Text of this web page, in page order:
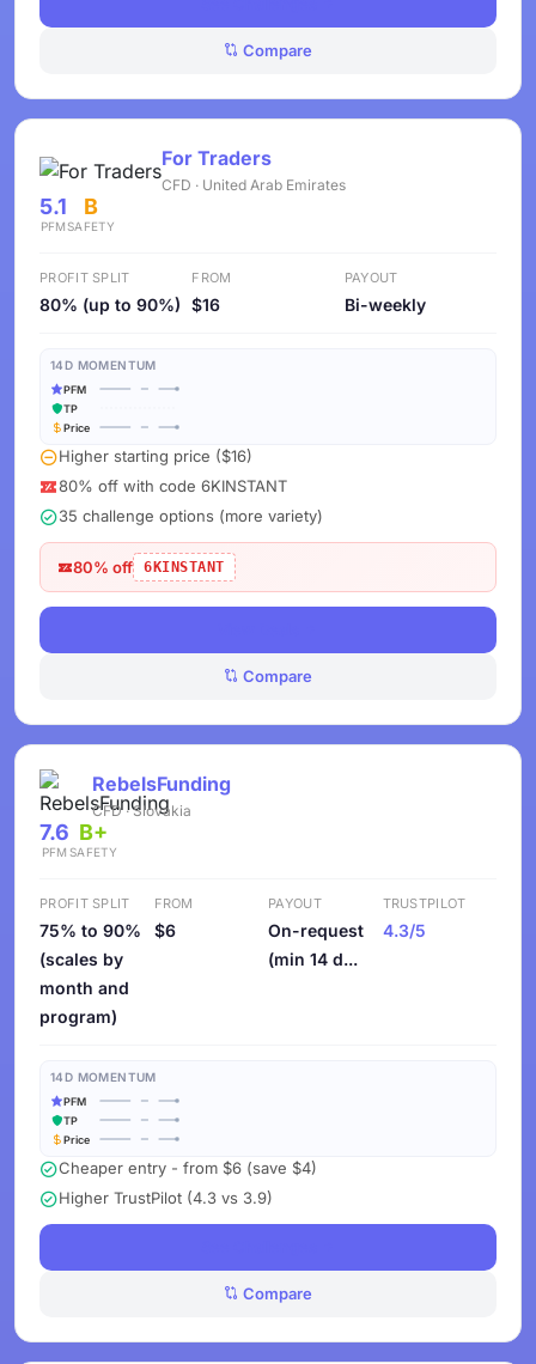
Compare
For Traders
CFD · United Arab Emirates
5.1
PFM
B
SAFETY
PROFIT SPLIT
80% (up to 90%)
FROM
$16
PAYOUT
Bi-weekly
14D MOMENTUM
PFM
TP
Price
Higher starting price ($16)
80% off with code 6KINSTANT
35 challenge options (more variety)
80% off 6KINSTANT
Compare
RebelsFunding
CFD · Slovakia
7.6
PFM
B+
SAFETY
PROFIT SPLIT
75% to 90%
(scales by
month and
program)
FROM
$6
PAYOUT
On-request
(min 14 d...
TRUSTPILOT
4.3/5
14D MOMENTUM
PFM
TP
Price
Cheaper entry - from $6 (save $4)
Higher TrustPilot (4.3 vs 3.9)
Compare